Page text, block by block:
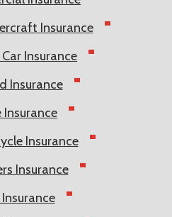
Insurance
Insurance
Insurance
Insurance
Insurance
Insurance
Insurance